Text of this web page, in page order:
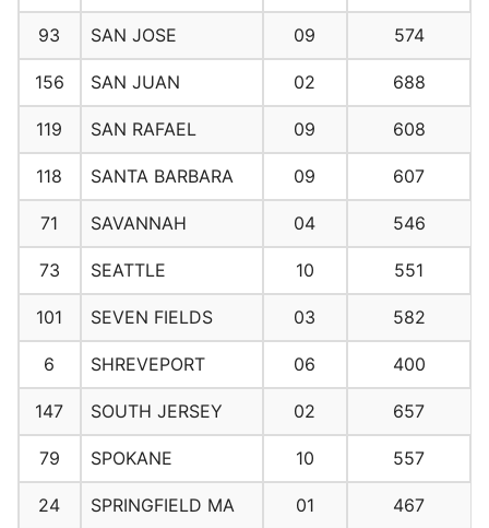
93 SAN JOSE 09 574
156 SAN JUAN 02 688
119 SAN RAFAEL 09 608
118 SANTA BARBARA 09 607
71 SAVANNAH 04 546
73 SEATTLE 10 551
101 SEVEN FIELDS 03 582
6 SHREVEPORT 06 400
147 SOUTH JERSEY 02 657
79 SPOKANE 10 557
24 SPRINGFIELD MA 01 467